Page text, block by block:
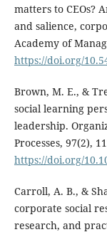
matters to CEOs?
and salience,
Academy of
https://doi.org/
Brown, M. E., &
social learning
leadership.
Processes, 97(2),
https://doi.org/
Carroll, A. B., &
corporate social
research, and